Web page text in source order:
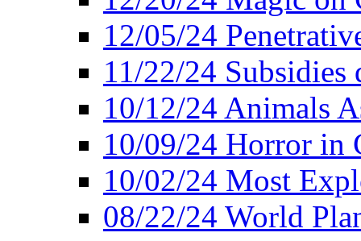
12/05/24
11/22/24
10/12/24 Animals
10/09/24 Horror in
10/02/24 Most
08/22/24 World